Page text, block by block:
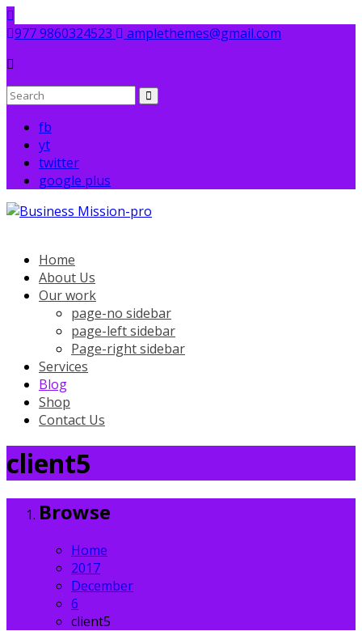
Skip
to977 9860324523 amplethemes@gmail.com
fb
yt
twitter
google plus
Home
About Us
Our work
page-no sidebar
page-left sidebar
Page-right sidebar
Services
Blog
Shop
Contact Us
client5
Browse
Home
2017
December
6
client5